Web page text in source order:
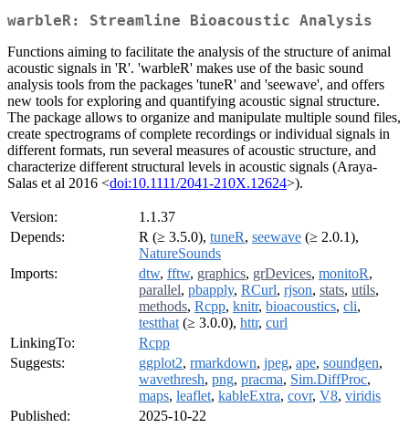
warbleR: Streamline Bioacoustic Analysis
Functions aiming to facilitate the analysis of the structure of animal
acoustic signals in 'R'. 'warbleR' makes use of the basic sound
analysis tools from the packages 'tuneR' and 'seewave', and offers
new tools for exploring and quantifying acoustic signal structure.
The package allows to organize and manipulate multiple sound files,
create spectrograms of complete recordings or individual signals in
different formats, run several measures of acoustic structure, and
characterize different structural levels in acoustic signals (Araya-
Salas et al 2016 <doi:10.1111/2041-210X.12624>).
Version:
1.1.37
Depends:
R (≥ 3.5.0), tuneR, seewave (≥ 2.0.1),
NatureSounds
Imports:
dtw, fftw, graphics, grDevices, monitoR,
parallel, pbapply, RCurl, rjson, stats, utils,
methods, Rcpp, knitr, bioacoustics, cli,
testthat (≥ 3.0.0), httr, curl
LinkingTo:
Rcpp
Suggests:
ggplot2, rmarkdown, jpeg, ape, soundgen,
wavethresh, png, pracma, Sim.DiffProc,
maps, leaflet, kableExtra, covr, V8, viridis
Published:
2025-10-22